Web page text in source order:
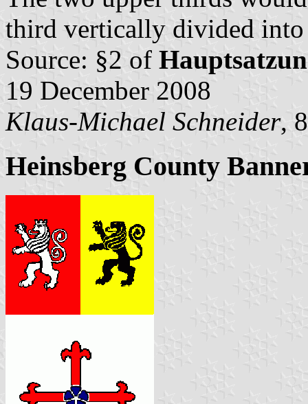
third vertically divided into
Source: §2 of
19 December 2008
Klaus-Michael Schneider,
Heinsberg County